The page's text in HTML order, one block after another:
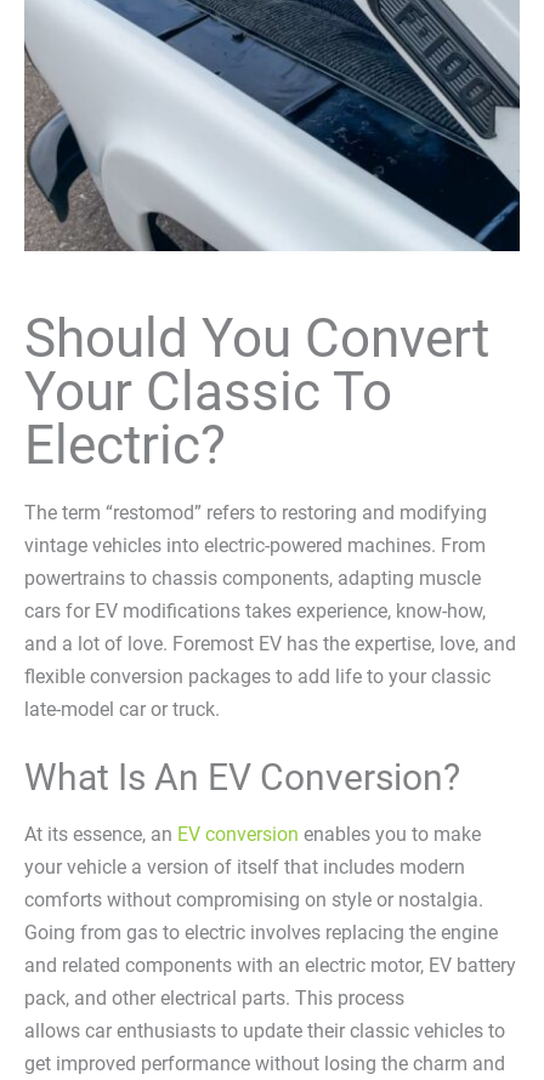
Should You Convert
Your Classic To
Electric?
The term “restomod” refers to restoring and modifying
vintage vehicles into electric-powered machines. From
powertrains to chassis components, adapting muscle
cars for EV modifications takes experience, know-how,
and a lot of love. Foremost EV has the expertise, love, and
flexible conversion packages to add life to your classic
late-model car or truck.
What Is An EV Conversion?
At its essence, an EV conversion enables you to make
your vehicle a version of itself that includes modern
comforts without compromising on style or nostalgia.
Going from gas to electric involves replacing the engine
and related components with an electric motor, EV battery
pack, and other electrical parts. This process
allows car enthusiasts to update their classic vehicles to
get improved performance without losing the charm and